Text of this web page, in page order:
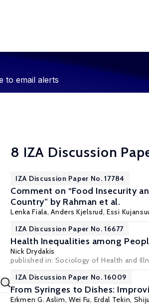
to email alerts
8 IZA Discussion
IZA Discussion Paper No. 17784
Comment on “Food Insecurity
Country” by Rahman et al.
Lenka Fiala,Anders Kjelsrud, Essi
IZA Discussion Paper No. 16677
Health Inequalities among
Nick Drydakis
published in: Sociology of Health and
IZA Discussion Paper No. 16009
From Syringes to Dishes:
Erkmen G. Aslim, Wei Fu, Erdal Tekin,